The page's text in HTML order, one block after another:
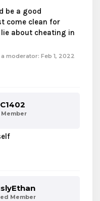
be a good
come clean for
about cheating in
moderator: Feb 1, 2022
Member